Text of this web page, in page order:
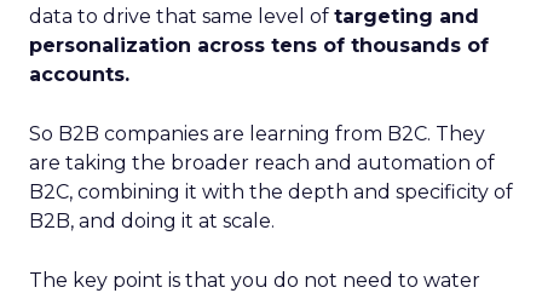
data to drive that same level of targeting and
personalization across tens of thousands of
accounts.
So B2B companies are learning from B2C. They
are taking the broader reach and automation of
B2C, combining it with the depth and specificity of
B2B, and doing it at scale.
The key point is that you do not need to water